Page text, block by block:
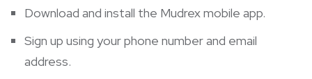
Download and install the Mudrex mobile app.
Sign up using your phone number and email
address.